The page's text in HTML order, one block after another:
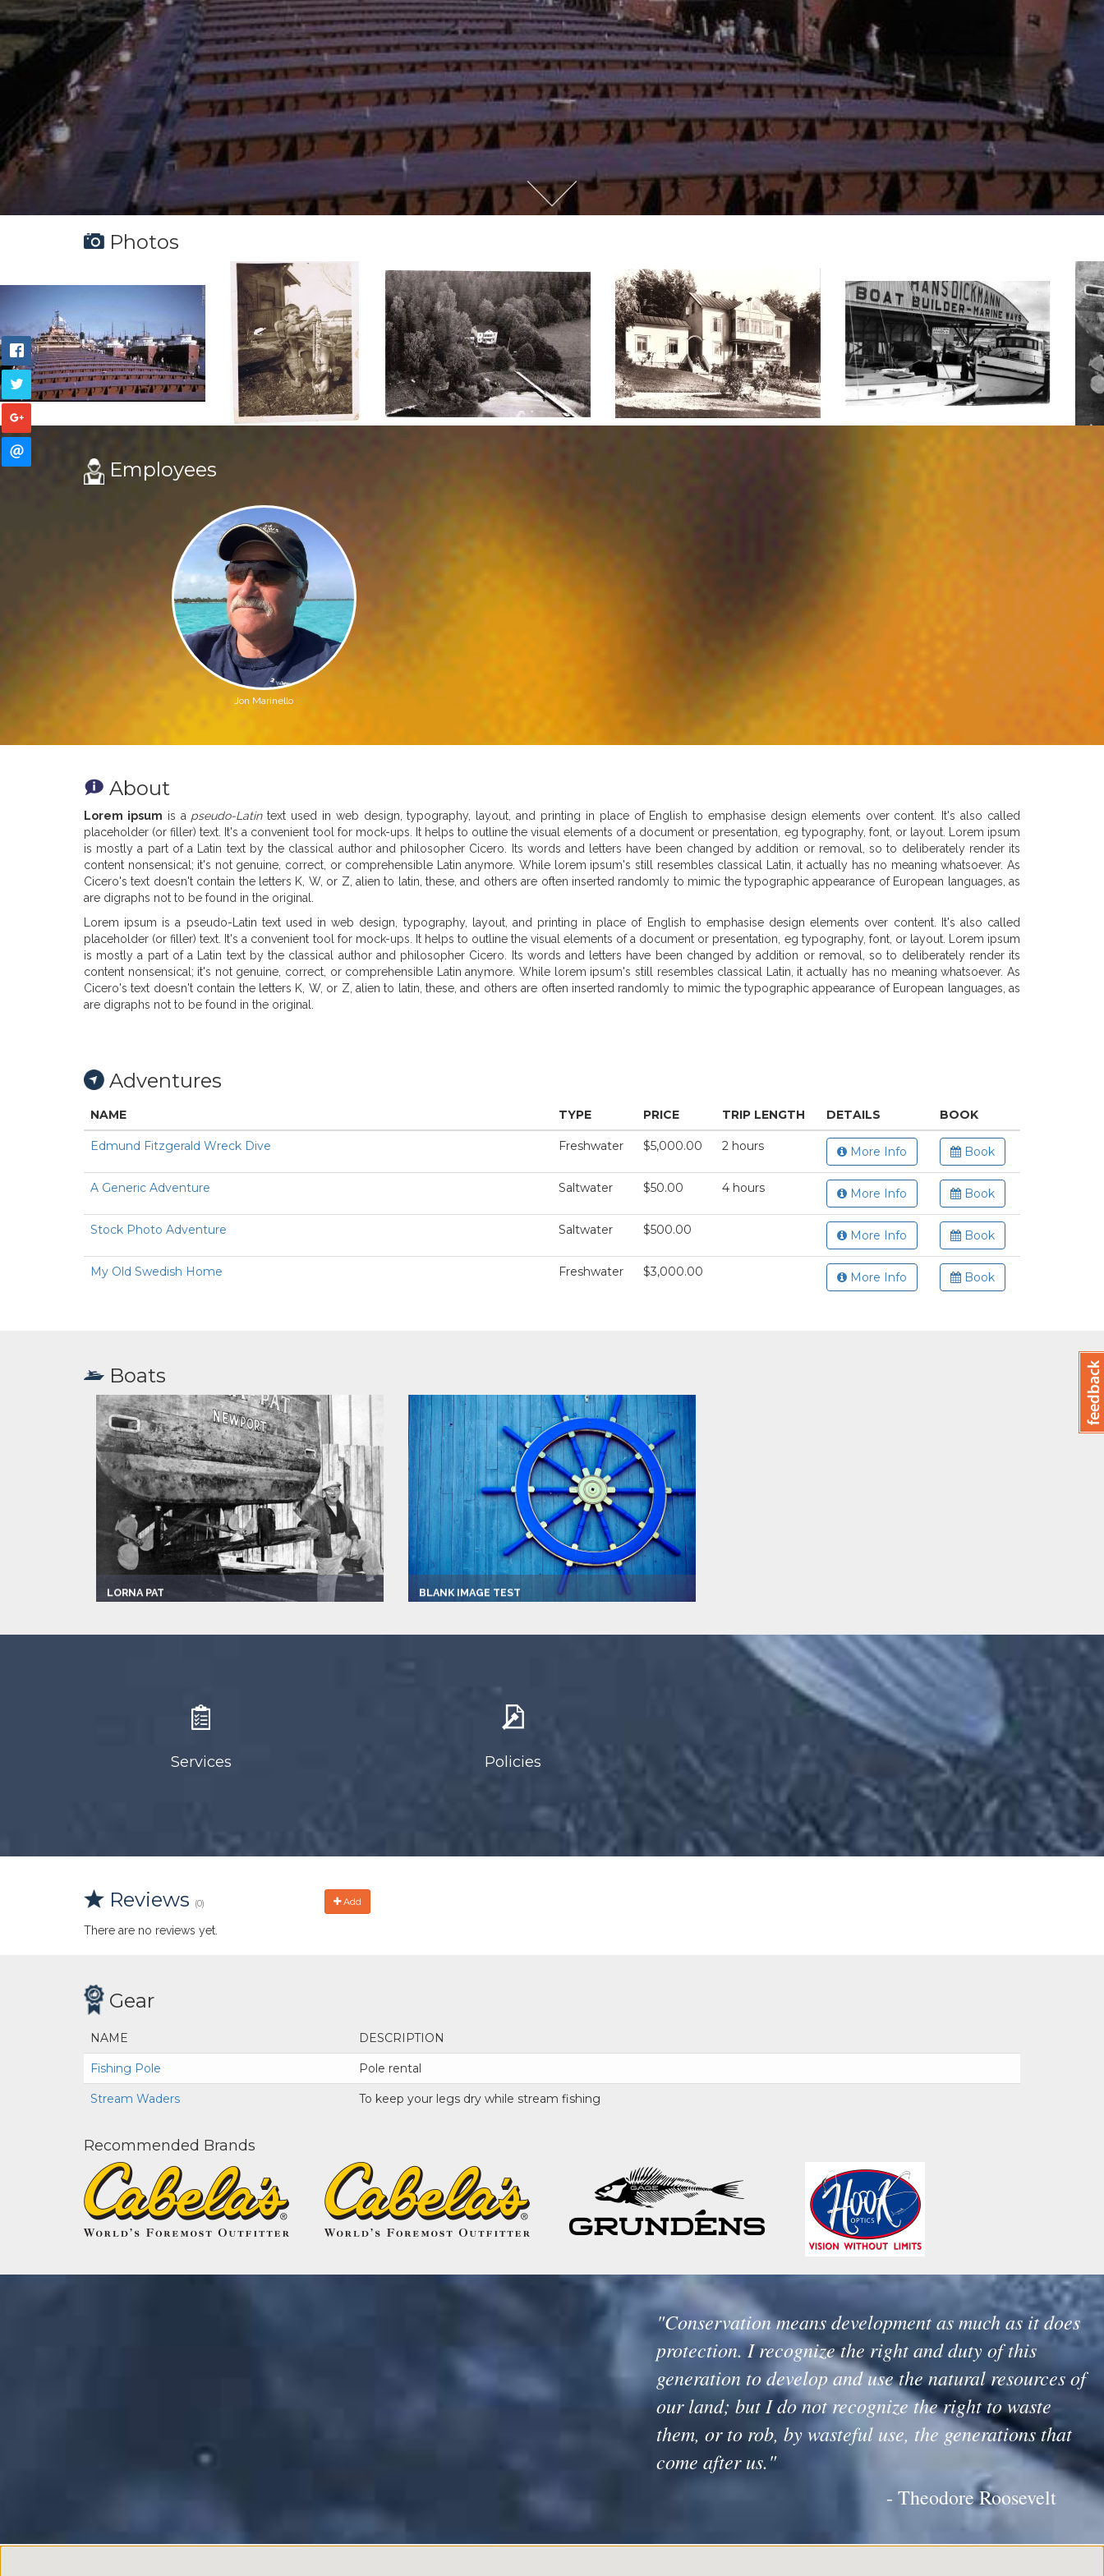
Photos
Employees
Jon Marinello
About
Lorem ipsum is a pseudo-Latintext used in web design, typography, layout, and printing in place of English to emphasise design elements over content. It's also called
placeholder (or filler) text. It's a convenient tool for mock-ups. It helps to outline the visual elements of a document or presentation, eg typography, font, or layout. Lorem ipsum
is mostly a part of a Latin text by the classical author and philosopher Cicero. Its words and letters have been changed by addition or removal, so to deliberately render its
content nonsensical; it's not genuine, correct, or comprehensible Latin anymore. While lorem ipsum's still resembles classical Latin, it actually has no meaning whatsoever. As
Cicero's text doesn't contain the letters K, W, or Z, alien to latin, these, and others are often inserted randomly to mimic the typographic appearance of European languages, as
are digraphs not to be found in the original.
Lorem ipsum is a pseudo-Latin text used in web design, typography, layout, and printing in place of English to emphasise design elements over content. It's also called
placeholder (or filler) text. It's a convenient tool for mock-ups. It helps to outline the visual elements of a document or presentation, eg typography, font, or layout. Lorem ipsum
is mostly a part of a Latin text by the classical author and philosopher Cicero. Its words and letters have been changed by addition or removal, so to deliberately render its
content nonsensical; it's not genuine, correct, or comprehensible Latin anymore. While lorem ipsum's still resembles classical Latin, it actually has no meaning whatsoever. As
Cicero's text doesn't contain the letters K, W, or Z, alien to latin, these, and others are often inserted randomly to mimic the typographic appearance of European languages, as
are digraphs not to be found in the original.
Adventures
NAME TYPE PRICE TRIP LENGTH DETAILS BOOK
Edmund Fitzgerald Wreck Dive Freshwater $5,000.00 2 hours More Info Book
A Generic Adventure Saltwater $50.00 4 hours More Info Book
Stock Photo Adventure Saltwater $500.00 More Info Book
My Old Swedish Home Freshwater $3,000.00 More Info Book
Boats
LORNA PAT
Marina
Newport Beach
BLANK IMAGE TEST
Marina
Newport Beach
Services Policies
Reviews (0) Add
There are no reviews yet.
Gear
NAME DESCRIPTION
Fishing Pole Pole rental
Stream Waders To keep your legs dry while stream fishing
Recommended Brands
"Conservation means development as much as it does
protection. I recognize the right and duty of this
generation to develop and use the natural resources of
our land; but I do not recognize the right to waste
them, or to rob, by wasteful use, the generations that
come after us."
- Theodore Roosevelt